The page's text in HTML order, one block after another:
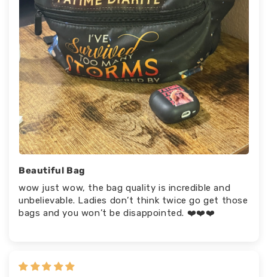
Beautiful Bag
wow just wow, the bag quality is incredible and
unbelievable. Ladies don’t think twice go get those
bags and you won’t be disappointed. ❤️❤️❤️